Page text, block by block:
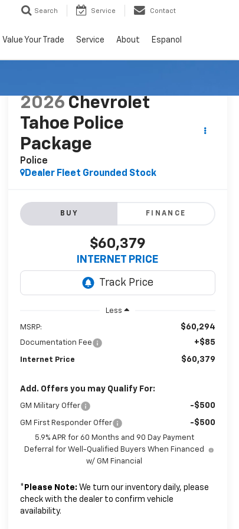
Search Service Contact
Value Your Trade Service About Espanol
2026 Chevrolet
Tahoe Police
Package
Police
Dealer Fleet Grounded Stock
BUY FINANCE
$60,379
INTERNET PRICE
Less
MSRP: $60,294
Documentation Fee +$85
Internet Price $60,379
Add. Offers you may Qualify For:
GM Military Offer -$500
GM First Responder Offer -$500
5.9% APR for 60 Months and 90 Day Payment
Deferral for Well-Qualified Buyers When Financed
w/ GM Financial
* Please Note: We turn our inventory daily, please
check with the dealer to confirm vehicle
availability.